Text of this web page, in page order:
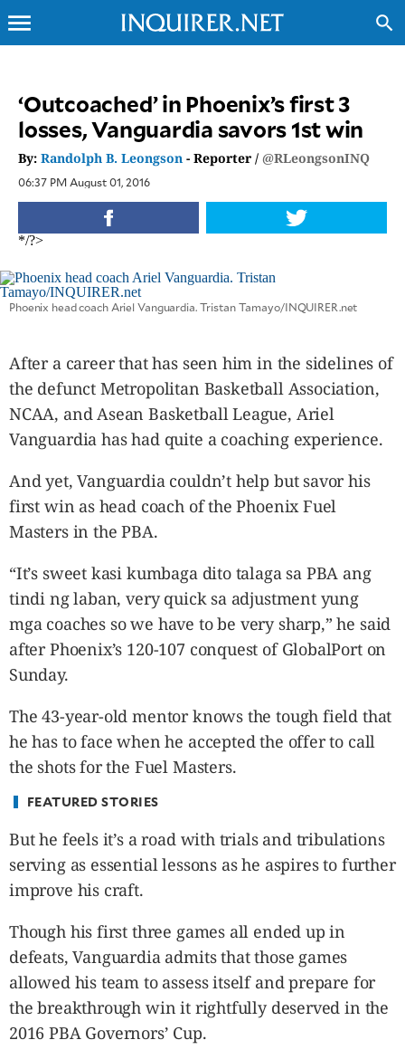
INQUIRER.NET
NEWS
OPINION
SPORTS
LIFESTYLE
BUSINESS
TECHNOLOGY
NATION
USA
CANADA
POP
ESPORTS
BANDERA
CDN
LIBRE
ADVERTISE
PBA
MOTIONCARS
GAMES
menu search
‘Outcoached’ in Phoenix’s first 3
losses, Vanguardia savors 1st win
By:Randolph B. Leongson - Reporter /@RLeongsonINQ
06:37 PM August 01, 2016
*/?>
Phoenix head coach Ariel Vanguardia. Tristan Tamayo/INQUIRER.net
After a career that has seen him in the sidelines of
the defunct Metropolitan Basketball Association,
NCAA, and Asean Basketball League, Ariel
Vanguardia has had quite a coaching experience.
And yet, Vanguardia couldn’t help but savor his
first win as head coach of the Phoenix Fuel
Masters in the PBA.
“It’s sweet kasi kumbaga dito talaga sa PBA ang
tindi ng laban, very quick sa adjustment yung
mga coaches so we have to be very sharp,” he said
after Phoenix’s 120-107 conquest of GlobalPort on
Sunday.
The 43-year-old mentor knows the tough field that
he has to face when he accepted the offer to call
the shots for the Fuel Masters.
FEATURED STORIES
But he feels it’s a road with trials and tribulations
serving as essential lessons as he aspires to further
improve his craft.
Though his first three games all ended up in
defeats, Vanguardia admits that those games
allowed his team to assess itself and prepare for
the breakthrough win it rightfully deserved in the
2016 PBA Governors’ Cup.